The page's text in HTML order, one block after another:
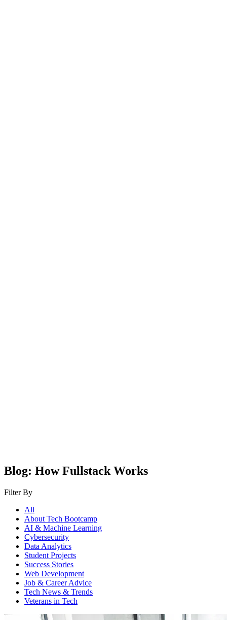
Blog: How Fullstack Works
Filter By
All
About Tech Bootcamp
AI & Machine Learning
Cybersecurity
Data Analytics
Student Projects
Success Stories
Web Development
Job & Career Advice
Tech News & Trends
Veterans in Tech